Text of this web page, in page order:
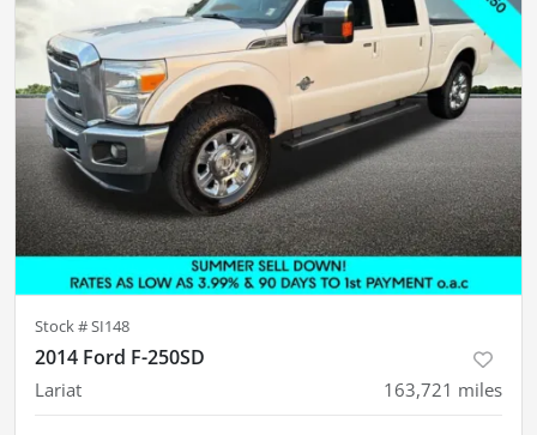
Stock #SI148
2014 Ford F-250SD
Lariat 163,721 miles